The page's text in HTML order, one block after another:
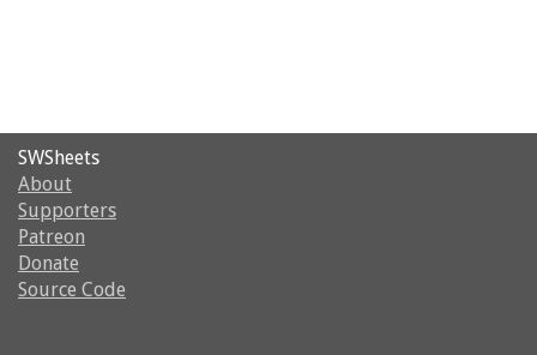
SWSheets
About
Supporters
Patreon
Donate
Source Code